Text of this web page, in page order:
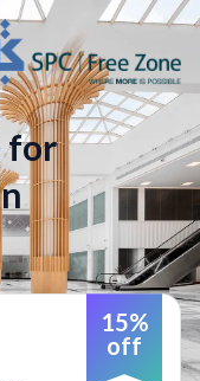
for
15%
off